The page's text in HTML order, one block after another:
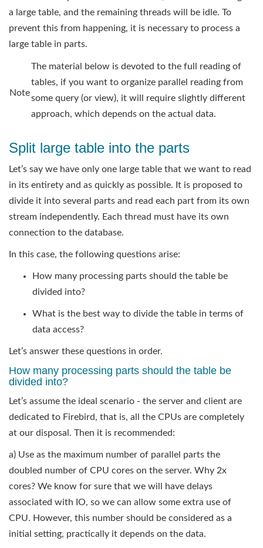
a large table, and the remaining threads will be idle. To
prevent this from happening, it is necessary to process a
large table in parts.
Note
The material below is devoted to the full reading of
tables, if you want to organize parallel reading from
some query (or view), it will require slightly different
approach, which depends on the actual data.
Split large table into the parts
Let’s say we have only one large table that we want to read
in its entirety and as quickly as possible. It is proposed to
divide it into several parts and read each part from its own
stream independently. Each thread must have its own
connection to the database.
In this case, the following questions arise:
How many processing parts should the table be
divided into?
What is the best way to divide the table in terms of
data access?
Let’s answer these questions in order.
How many processing parts should the table be
divided into?
Let’s assume the ideal scenario - the server and client are
dedicated to Firebird, that is, all the CPUs are completely
at our disposal. Then it is recommended:
a) Use as the maximum number of parallel parts the
doubled number of CPU cores on the server. Why 2x
cores? We know for sure that we will have delays
associated with IO, so we can allow some extra use of
CPU. However, this number should be considered as a
initial setting, practically it depends on the data.